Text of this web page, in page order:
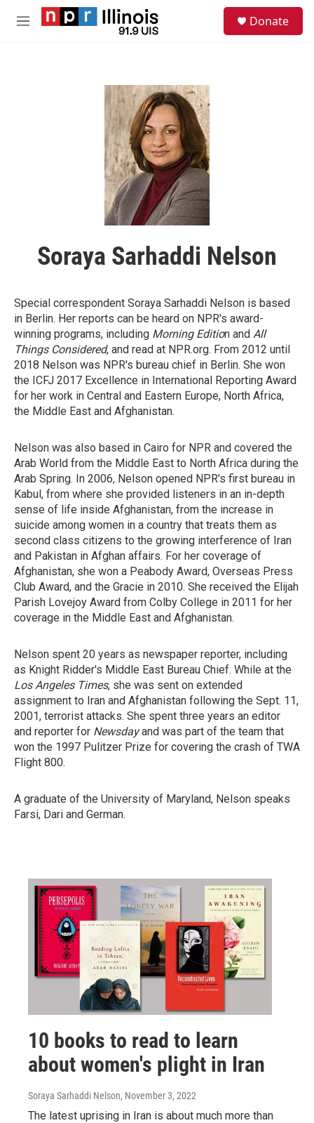
Skip to main content
M
Donate
Soraya Sarhaddi Nelson
Special correspondent Soraya Sarhaddi Nelson is based
in Berlin. Her reports can be heard on NPR's award-
winning programs, including Morning Edition and All
Things Considered, and read at NPR.org. From 2012 until
2018 Nelson was NPR's bureau chief in Berlin. She won
the ICFJ 2017 Excellence in International Reporting Award
for her work in Central and Eastern Europe, North Africa,
the Middle East and Afghanistan.
Nelson was also based in Cairo for NPR and covered the
Arab World from the Middle East to North Africa during the
Arab Spring. In 2006, Nelson opened NPR's first bureau in
Kabul, from where she provided listeners in an in-depth
sense of life inside Afghanistan, from the increase in
suicide among women in a country that treats them as
second class citizens to the growing interference of Iran
and Pakistan in Afghan affairs. For her coverage of
Afghanistan, she won a Peabody Award, Overseas Press
Club Award, and the Gracie in 2010. She received the Elijah
Parish Lovejoy Award from Colby College in 2011 for her
coverage in the Middle East and Afghanistan.
Nelson spent 20 years as newspaper reporter, including
as Knight Ridder's Middle East Bureau Chief. While at the
Los Angeles Times, she was sent on extended
assignment to Iran and Afghanistan following the Sept. 11,
2001, terrorist attacks. She spent three years an editor
and reporter for Newsdayand was part of the team that
won the 1997 Pulitzer Prize for covering the crash of TWA
Flight 800.
A graduate of the University of Maryland, Nelson speaks
Farsi, Dari and German.
10 books to read to learn
about women's plight in Iran
Soraya Sarhaddi Nelson, November 3, 2022
The latest uprising in Iran is about much more than